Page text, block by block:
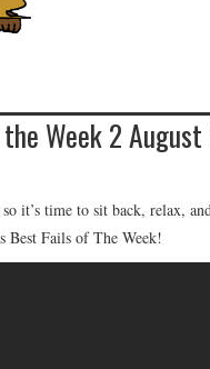
Week 2 August
it’s time to sit back, relax,
Best Fails of The Week!